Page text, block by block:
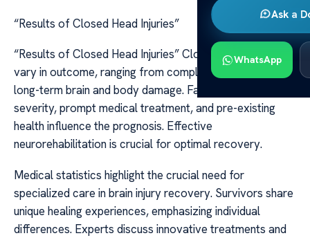
Ask a
WhatsApp
“Results of Closed Head Injuries”
“Results of Closed Head Injuries” Closed head injuries
vary in outcome, ranging from complete recovery to
long-term brain and body damage. Factors like injury
severity, prompt medical treatment, and pre-existing
health influence the prognosis. Effective
neurorehabilitation is crucial for optimal recovery.
Medical statistics highlight the crucial need for
specialized care in brain injury recovery. Survivors share
unique healing experiences, emphasizing individual
differences. Experts discuss innovative treatments and